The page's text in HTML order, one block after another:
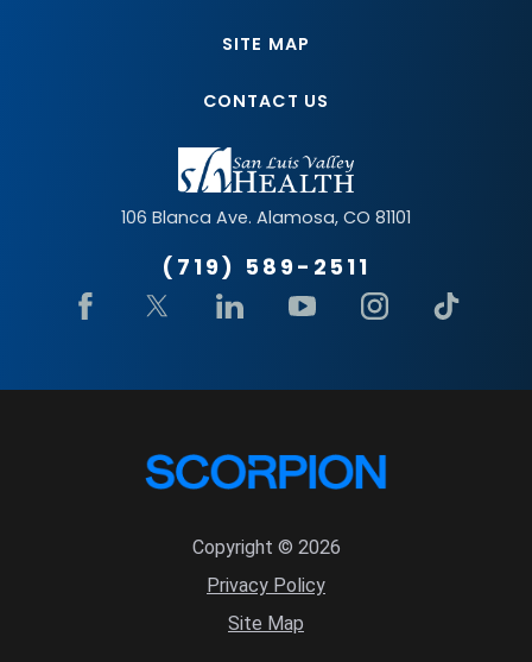
106 Blanca Ave. Alamosa, CO 81101
(719) 589-2511
SITE MAP
CONTACT US
Copyright © 2026
Privacy Policy
Site Map